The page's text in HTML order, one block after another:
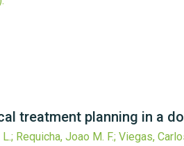
treatment planning in a
Requicha, Joao M. F.; Viegas,